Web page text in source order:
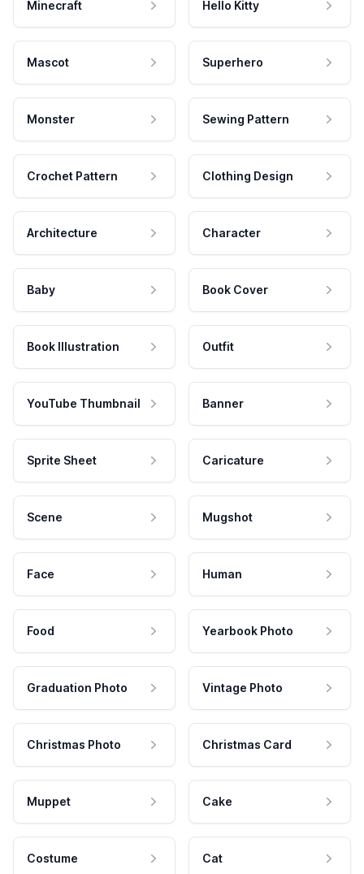
Minecraft Hello Kitty
Mascot Superhero
Monster Sewing Pattern
Crochet Pattern Clothing Design
Architecture Character
Baby Book Cover
Book Illustration Outfit
YouTube Thumbnail Banner
Sprite Sheet Caricature
Scene Mugshot
Face Human
Food Yearbook Photo
Graduation Photo Vintage Photo
Christmas Photo Christmas Card
Muppet Cake
Costume Cat